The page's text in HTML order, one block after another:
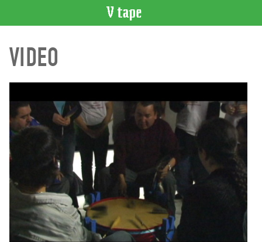
CATALOGUE
Search
Recent
Acquisitions
Current
and
Upcoming
Past
VIDEO